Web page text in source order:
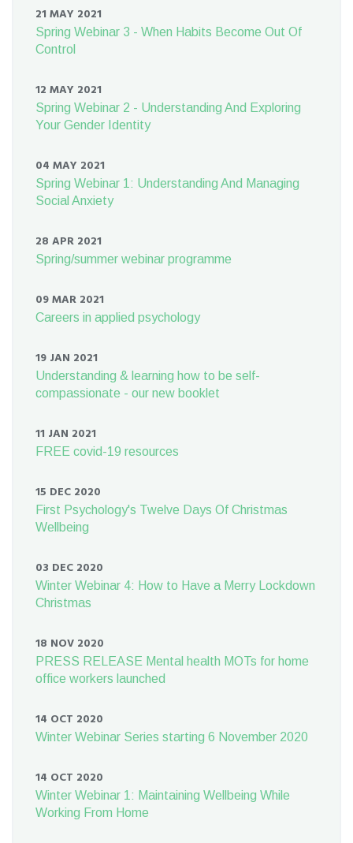
21 MAY 2021
Spring Webinar 3 - When Habits Become Out Of
Control
12 MAY 2021
Spring Webinar 2 - Understanding And Exploring
Your Gender Identity
04 MAY 2021
Spring Webinar 1: Understanding And Managing
Social Anxiety
28 APR 2021
Spring/summer webinar programme
09 MAR 2021
Careers in applied psychology
19 JAN 2021
Understanding & learning how to be self-
compassionate - our new booklet
11 JAN 2021
FREE covid-19 resources
15 DEC 2020
First Psychology's Twelve Days Of Christmas
Wellbeing
03 DEC 2020
Winter Webinar 4: How to Have a Merry Lockdown
Christmas
18 NOV 2020
PRESS RELEASE Mental health MOTs for home
office workers launched
14 OCT 2020
Winter Webinar Series starting 6 November 2020
14 OCT 2020
Winter Webinar 1: Maintaining Wellbeing While
Working From Home